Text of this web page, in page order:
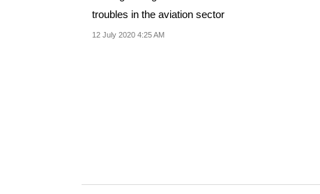
troubles in the aviation sector
12 July 2020 4:25 AM